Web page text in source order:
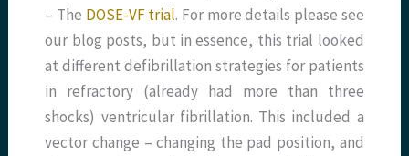
– The DOSE-VF trial. For more details please see
our blog posts, but in essence, this trial looked
at different defibrillation strategies for patients
in refractory (already had more than three
shocks) ventricular fibrillation. This included a
vector change – changing the pad position, and